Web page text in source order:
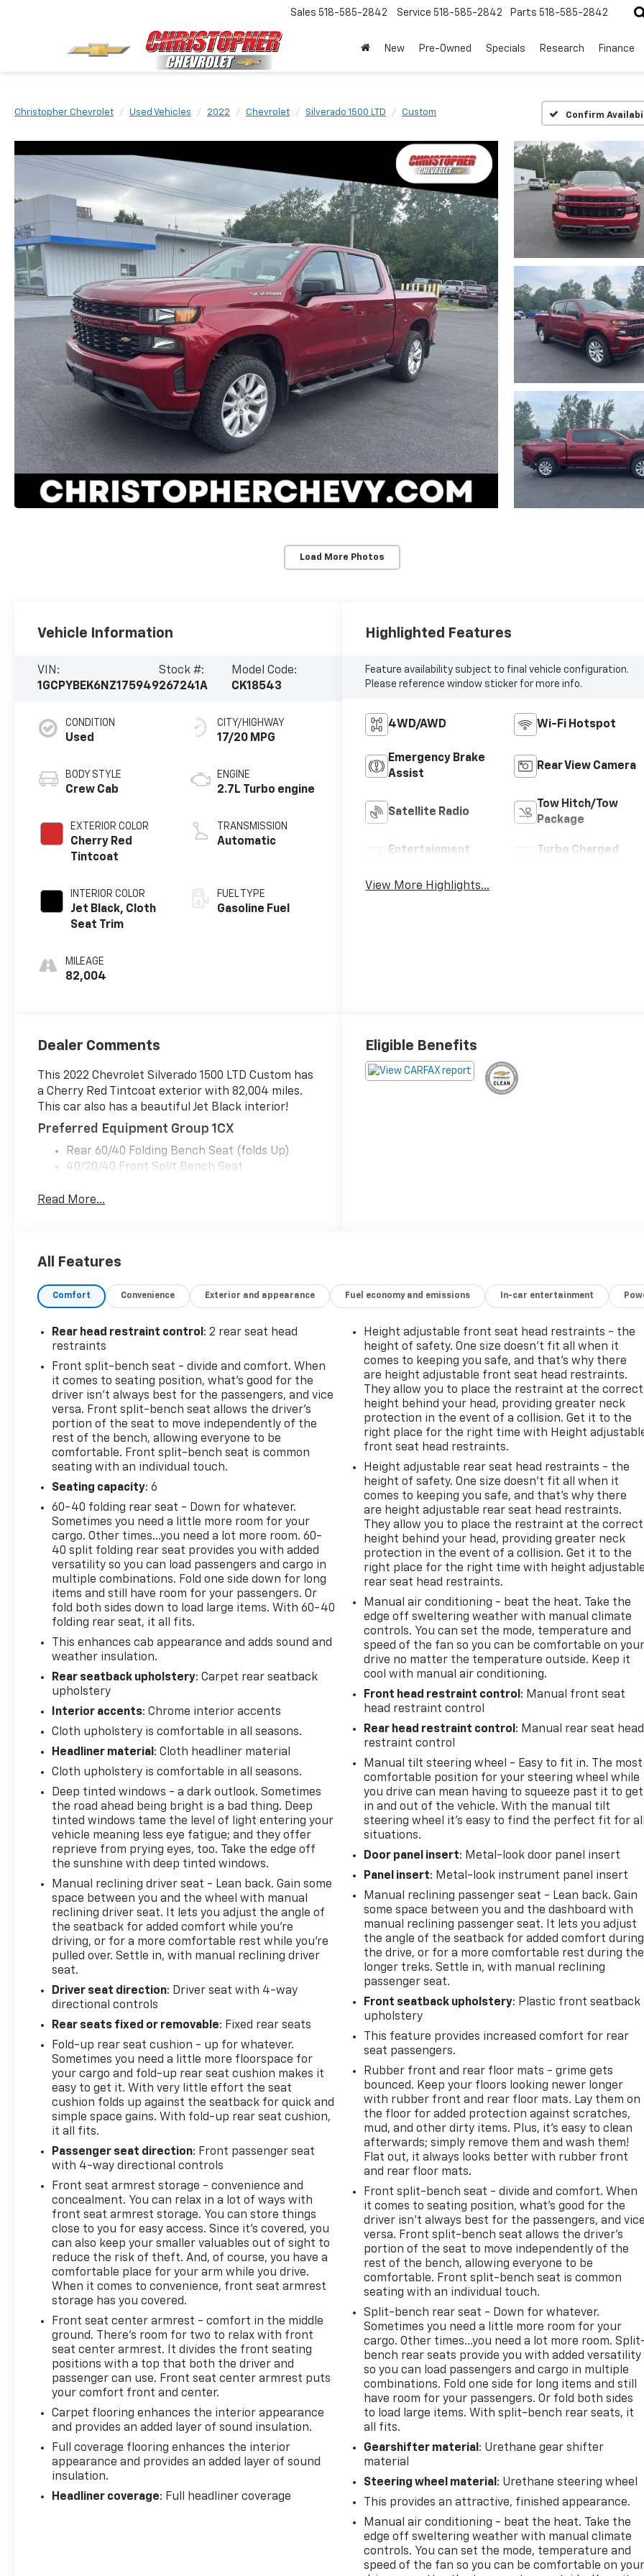
Sales 518-585-2842 Service 518-585-2842 Parts 518-585-2842
New Pre-Owned Specials Research Finance
Christopher Chevrolet Used Vehicles 2022 Chevrolet Silverado 1500 LTD Custom Confirm
Load More Photos
Vehicle Information
VIN:
1GCPYBEK6NZ175949
Stock #:
267241A
Model Code:
CK18543
CONDITION
Used
BODY STYLE
Crew Cab
EXTERIOR COLOR
Cherry Red
Tintcoat
INTERIOR COLOR
Jet Black, Cloth
Seat Trim
MILEAGE
82,004
CITY/HIGHWAY
17/20 MPG
ENGINE
2.7L Turbo engine
TRANSMISSION
Automatic
FUEL TYPE
Gasoline Fuel
Highlighted Features
Feature availability subject to final vehicle configuration.
Please reference window sticker for more info.
4WD/AWD Wi-Fi Hotspot
Emergency Brake
Assist
Rear View Camera
Satellite Radio
Tow Hitch/Tow
Package
Entertainment
Turbo Charged
View More Highlights...
Dealer Comments
This 2022 Chevrolet Silverado 1500 LTD Custom has
a Cherry Red Tintcoat exterior with 82,004 miles.
This car also has a beautiful Jet Black interior!
Preferred Equipment Group 1CX
Rear 60/40 Folding Bench Seat (folds Up)
40/20/40 Front Split Bench Seat
Down
Power Door Locks
Up/down
Color-Keyed Carpeting Floor Covering
Front Rubberized Vinyl Floor Mats
Rear Rubberized-Vinyl Floor Mats
Compass
Body Color Grille
Electronic Cruise Control
Manual Tilt Wheel Steering Column
Single-Speed Transfer Case
Custom Value Package
Standard Tailgate
Cloth Seat Trim
3.5" Monochromatic Display Driver Info
Center
Front Frame-Mounted Black Recovery Hooks
Custom Convenience Package
Remote Vehicle Starter System
Electric Rear-Window Defogger
EZ Lift Power Lock and Release Tailgate
LED Cargo Area Lighting
Custom Value Package
Trailering Package
Infotainment Package
OnStar and Chevrolet Connected Services
Capable
Convenience
Cruise control with steering wheel mounted
controls. Set it and forget it. Road trips used
to be stressful, until cruise control set the
pace. Simply set the desired speed using the
steering wheel mounted controls and it will
maintain that speed without driver
intervention. This can help minimize driver
fatigue and improve overall fuel economy.
Resting your right foot is right at your
fingertips thanks to cruise control with
steering wheel mounted controls.
Safety And Security
Rear camera - Watching your back! The rear
you otherwise couldn't by showing enhanced
images of what is behind you. The rear camera
is an extra set of eyes that's both convenient
and safe.
Brake assist - Stop right there. Something
jumps out into the middle of the road and you
need to stop now! With brake assist, you will.
It uses the speed of the brake pedals travel to
power to boost your stopping power. Brake
assist can stop the accident before it is one.
Technology And Telematics
Smart device mirroring - Smartphone, meet
smart car. You can control your device
through your vehicle's infotainment system.
Smart device mirroring brings together safety
and convenience by making it easier to find
what you're looking for while keeping your
eyes on the road.
Mobile hotspot - WiFi on the fly. Connect your
devices to the Internet through your vehicles
private mobile hotspot and take the internet
wherever your journey takes you, without
eating up your data allowance. Find the
hotspot with mobile hotspot.
To be sure you don't miss out, give us a call at 518-
585-2842 and schedule a test drive. We are located
at 1111 WICKER ST TICONDEROGA NY 12883. We look
Read More...
Eligible Benefits
All Features
Comfort Convenience Exterior and appearance Fuel economy and emissions In-car entertainment
Rear head restraint control: 2 rear seat head
restraints
Front split-bench seat - divide and comfort. When
it comes to seating position, what’s good for the
driver isn’t always best for the passengers, and vice
versa. Front split-bench seat allows the driver's
portion of the seat to move independently of the
rest of the bench, allowing everyone to be
comfortable. Front split-bench seat is common
seating with an individual touch.
Seating capacity: 6
60-40 folding rear seat - Down for whatever.
Sometimes you need a little more room for your
cargo. Other times...you need a lot more room. 60-
40 split folding rear seat provides you with added
versatility so you can load passengers and cargo in
multiple combinations. Fold one side down for long
items and still have room for your passengers. Or
fold both sides down to load large items. With 60-40
folding rear seat, it all fits.
This enhances cab appearance and adds sound and
weather insulation.
Rear seatback upholstery: Carpet rear seatback
upholstery
Interior accents: Chrome interior accents
Cloth upholstery is comfortable in all seasons.
Headliner material: Cloth headliner material
Cloth upholstery is comfortable in all seasons.
Deep tinted windows - a dark outlook. Sometimes
the road ahead being bright is a bad thing. Deep
tinted windows tame the level of light entering your
vehicle meaning less eye fatigue; and they offer
reprieve from prying eyes, too. Take the edge off
the sunshine with deep tinted windows.
Manual reclining driver seat - Lean back. Gain some
space between you and the wheel with manual
reclining driver seat. It lets you adjust the angle of
the seatback for added comfort while you’re
driving, or for a more comfortable rest while you’re
pulled over. Settle in, with manual reclining driver
seat.
Driver seat direction: Driver seat with 4-way
directional controls
Rear seats fixed or removable: Fixed rear seats
Fold-up rear seat cushion - up for whatever.
Sometimes you need a little more floorspace for
your cargo and fold-up rear seat cushion makes it
easy to get it. With very little effort the seat
cushion folds up against the seatback for quick and
simple space gains. With fold-up rear seat cushion,
it all fits.
Passenger seat direction: Front passenger seat
with 4-way directional controls
Front seat armrest storage - convenience and
concealment. You can relax in a lot of ways with
front seat armrest storage. You can store things
close to you for easy access. Since it’s covered, you
can also keep your smaller valuables out of sight to
reduce the risk of theft. And, of course, you have a
comfortable place for your arm while you drive.
When it comes to convenience, front seat armrest
storage has you covered.
Front seat center armrest - comfort in the middle
ground. There’s room for two to relax with front
seat center armrest. It divides the front seating
positions with a top that both the driver and
passenger can use. Front seat center armrest puts
your comfort front and center.
Carpet flooring enhances the interior appearance
and provides an added layer of sound insulation.
Full coverage flooring enhances the interior
appearance and provides an added layer of sound
insulation.
Headliner coverage: Full headliner coverage
Height adjustable front seat head restraints - the
height of safety. One size doesn’t fit all when it
comes to keeping you safe, and that’s why there
are height adjustable front seat head restraints.
They allow you to place the restraint at the correct
height behind your head, providing greater neck
protection in the event of a collision. Get it to the
right place for the right time with Height
front seat head restraints.
Height adjustable rear seat head restraints - the
height of safety. One size doesn’t fit all when it
comes to keeping you safe, and that’s why there
are height adjustable rear seat head restraints.
They allow you to place the restraint at the correct
height behind your head, providing greater neck
protection in the event of a collision. Get it to the
right place for the right time with height adjustable
rear seat head restraints.
Manual air conditioning - beat the heat. Take the
edge off sweltering weather with manual climate
controls. You can set the mode, temperature and
speed of the fan so you can be comfortable on your
drive no matter the temperature outside. Keep it
cool with manual air conditioning.
Front head restraint control: Manual front seat
head restraint control
Rear head restraint control: Manual rear seat head
restraint control
Manual tilt steering wheel - Easy to fit in. The most
comfortable position for your steering wheel while
you drive can mean having to squeeze past it to get
in and out of the vehicle. With the manual tilt
steering wheel it's easy to find the perfect fit for all
situations.
Door panel insert: Metal-look door panel insert
Panel insert: Metal-look instrument panel insert
Manual reclining passenger seat - Lean back. Gain
some space between you and the dashboard with
manual reclining passenger seat. It lets you adjust
the angle of the seatback for added comfort during
the drive, or for a more comfortable rest during the
longer treks. Settle in, with manual reclining
passenger seat.
Front seatback upholstery: Plastic front seatback
upholstery
This feature provides increased comfort for rear
seat passengers.
Rubber front and rear floor mats - grime gets
bounced. Keep your floors looking newer longer
with rubber front and rear floor mats. Lay them on
the floor for added protection against scratches,
mud, and other dirty items. Plus, it’s easy to clean
afterwards; simply remove them and wash them!
Flat out, it always looks better with rubber front
and rear floor mats.
Front split-bench seat - divide and comfort. When
it comes to seating position, what’s good for the
driver isn’t always best for the passengers, and vice
versa. Front split-bench seat allows the driver's
portion of the seat to move independently of the
rest of the bench, allowing everyone to be
comfortable. Front split-bench seat is common
seating with an individual touch.
Split-bench rear seat - Down for whatever.
Sometimes you need a little more room for your
cargo. Other times...you need a lot more room.
bench rear seats provide you with added versatility
so you can load passengers and cargo in multiple
combinations. Fold one side for long items and still
have room for your passengers. Or fold both sides
to load large items. With split-bench rear seats, it
all fits.
Gearshifter material: Urethane gear shifter
material
Steering wheel material: Urethane steering wheel
This provides an attractive, finished appearance.
Manual air conditioning - beat the heat. Take the
edge off sweltering weather with manual climate
controls. You can set the mode, temperature and
speed of the fan so you can be comfortable on your